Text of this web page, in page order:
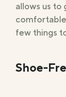
allows us to
few things
Shoe-